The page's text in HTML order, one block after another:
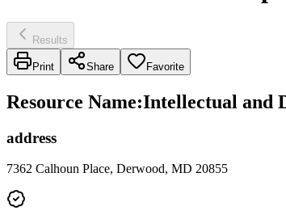
Results
Print Share Favorite
Resource Name:Intellectual and
address
7362 Calhoun Place, Derwood, MD 20855